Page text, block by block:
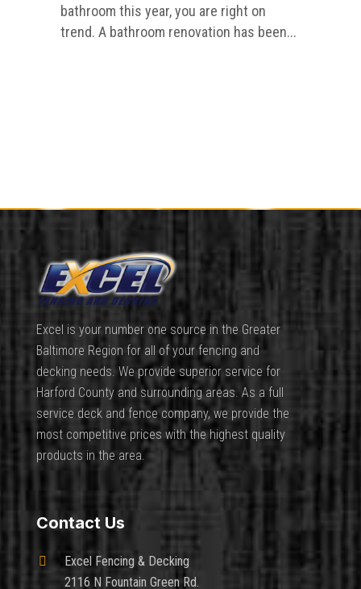
bathroom this year, you are right on
trend. A bathroom renovation has been...
Excel is your number one source in the Greater
Baltimore Region for all of your fencing and
decking needs. We provide superior service for
Harford County and surrounding areas. As a full
service deck and fence company, we provide the
most competitive prices with the highest quality
products in the area.
Contact Us

Excel Fencing & Decking
2116 N Fountain Green Rd.